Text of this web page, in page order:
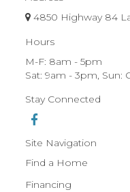
4850 Highway 84
Hours
M-F: 8am - 5pm
Sat: 9am - 3pm, Sun:
Stay Connected
Site Navigation
Find a Home
Financing